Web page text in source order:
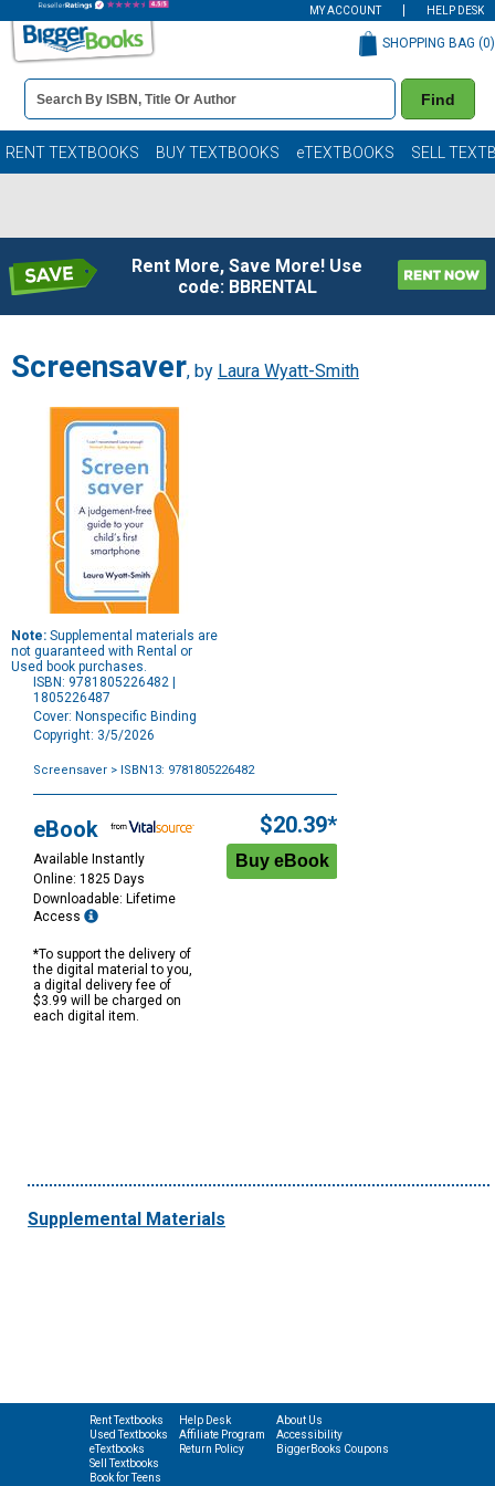
MY ACCOUNT HELP DESK
Book
Details
Search
Bar
Find
SHOPPING BAG (0)
RENT TEXTBOOKS BUY TEXTBOOKS eTEXTBOOKS SELL
Rent More, Save More! Use
code: BBRENTAL
Screensaver, by Laura Wyatt-Smith
Note: Supplemental materials are
not guaranteed with Rental or
Used book purchases.
ISBN: 9781805226482 |
1805226487
Cover: Nonspecific Binding
Copyright: 3/5/2026
Screensaver > ISBN13: 9781805226482
Options
eBook
Available Instantly
Online: 1825 Days
Downloadable: Lifetime
Access
*To support the delivery of
the digital material to you,
a digital delivery fee of
$3.99 will be charged on
each digital item.
$20.39*
Supplemental Materials
Rent Textbooks
Used Textbooks
eTextbooks
Sell Textbooks
Book for Teens
Help Desk
Affiliate Program
Return Policy
About Us
Accessibility
BiggerBooks Coupons